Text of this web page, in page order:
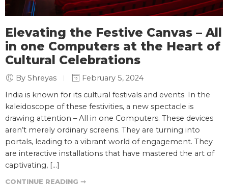
Elevating the Festive Canvas – All
in one Computers at the Heart of
Cultural Celebrations
By Shreyas
February 5, 2024
India is known for its cultural festivals and events. In the
kaleidoscope of these festivities, a new spectacle is
drawing attention – All in one Computers. These devices
aren’t merely ordinary screens. They are turning into
portals, leading to a vibrant world of engagement. They
are interactive installations that have mastered the art of
captivating, […]
CONTINUE READING ➞